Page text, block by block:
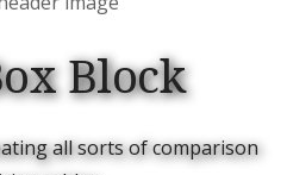
Block
all sorts of comparison